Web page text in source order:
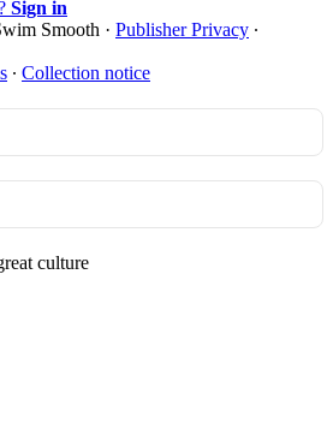
Sign in
Smooth · Publisher Privacy ∙
∙ Collection notice
culture